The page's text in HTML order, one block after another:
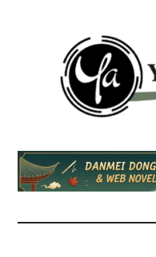
Yu
Alexius
am
Yu